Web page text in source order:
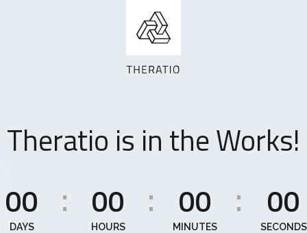
Theratio is in the Works!
00
DAYS
: 00
HOURS
: 00
MINUTES
: 00
SECONDS